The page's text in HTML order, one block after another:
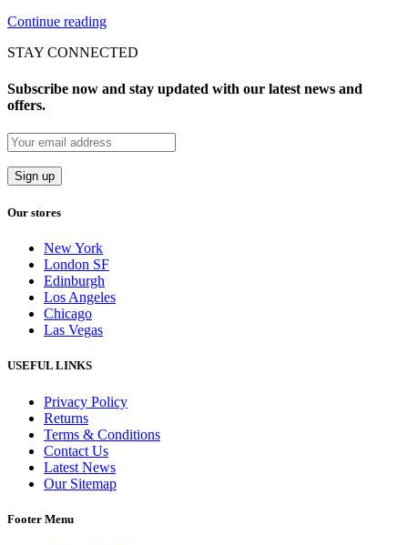
Continue reading
STAY CONNECTED
Subscribe now and stay updated with our latest news and
offers.
Our stores
New York
London SF
Edinburgh
Los Angeles
Chicago
Las Vegas
USEFUL LINKS
Privacy Policy
Returns
Terms & Conditions
Contact Us
Latest News
Our Sitemap
Footer Menu